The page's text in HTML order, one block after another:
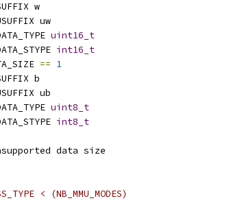
w
uw
uint16_t
int16_t
== 1
b
ub
uint8_t
int8_t
data size
< (NB_MMU_MODES)